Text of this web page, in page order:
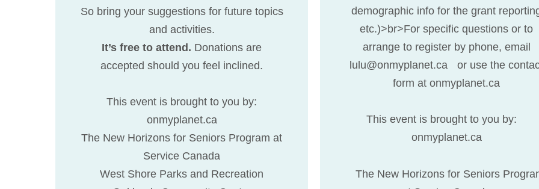
demographic info for the grant
etc.)>br>For specific questions or to
arrange to register by phone, email
lulu@onmyplanet.ca or use the
form at onmyplanet.ca
This event is brought to you by:
onmyplanet.ca
The New Horizons for Seniors
So bring your suggestions for future topics
and activities.
It’s free to attend. Donations are
accepted should you feel inclined.
This event is brought to you by:
onmyplanet.ca
The New Horizons for Seniors Program at
Service Canada
West Shore Parks and Recreation